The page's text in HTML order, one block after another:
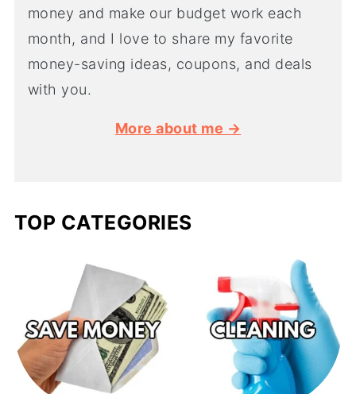
money and make our budget work each
month, and I love to share my favorite
money-saving ideas, coupons, and deals
with you.
More about me →
TOP CATEGORIES